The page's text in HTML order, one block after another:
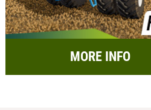
MORE INFO